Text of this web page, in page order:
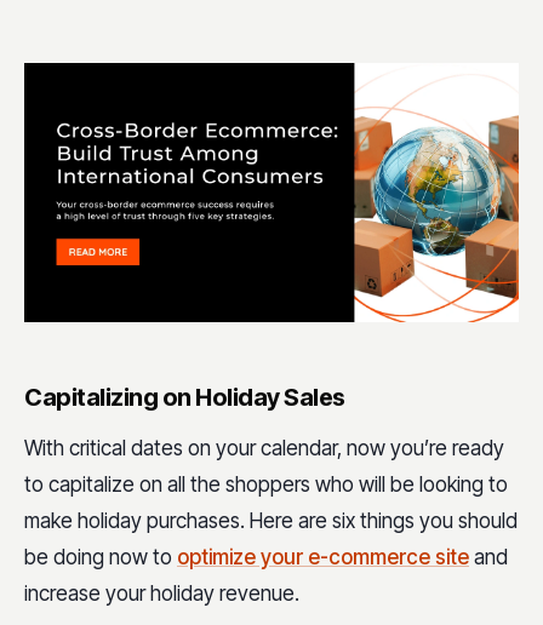
Capitalizing on Holiday Sales
With critical dates on your calendar, now you’re ready
to capitalize on all the shoppers who will be looking to
make holiday purchases. Here are six things you should
be doing now to optimize your e-commerce site and
increase your holiday revenue.